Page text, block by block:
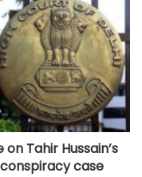
Tahir Hussain’s
case